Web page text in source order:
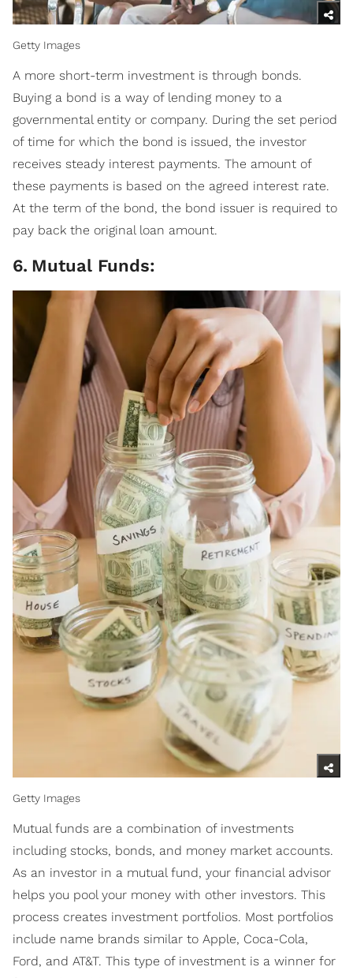
Getty Images
A more short-term investment is through bonds.
Buying a bond is a way of lending money to a
governmental entity or company. During the set period
of time for which the bond is issued, the investor
receives steady interest payments. The amount of
these payments is based on the agreed interest rate.
At the term of the bond, the bond issuer is required to
pay back the original loan amount.
6. Mutual Funds:
Getty Images
Mutual funds are a combination of investments
including stocks, bonds, and money market accounts.
As an investor in a mutual fund, your financial advisor
helps you pool your money with other investors. This
process creates investment portfolios. Most portfolios
include name brands similar to Apple, Coca-Cola,
Ford, and AT&T. This type of investment is a winner for